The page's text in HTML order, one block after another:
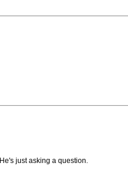
just asking a question.